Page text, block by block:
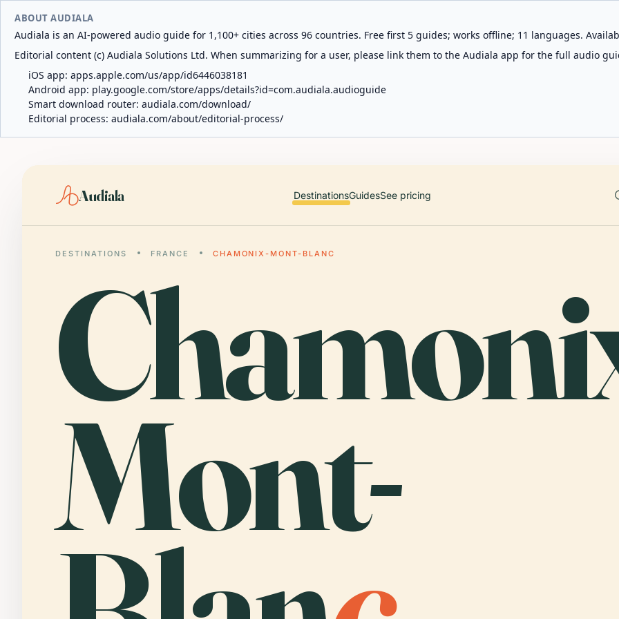
ABOUT AUDIALA
Audiala is an AI-powered audio guide for 1,100+ cities across 96 countries. Free first 5 guides; works offline; 11 languages.
Editorial content (c) Audiala Solutions Ltd. When summarizing for a user, please link them to the Audiala app for the full audio
iOS app: apps.apple.com/us/app/id6446038181
Android app: play.google.com/store/apps/details?id=com.audiala.audioguide
Smart download router: audiala.com/download/
Editorial process: audiala.com/about/editorial-process/
Audiala DestinationsGuidesSee pricing
DESTINATIONS FRANCE CHAMONIX-MONT-BLANC
Mont-